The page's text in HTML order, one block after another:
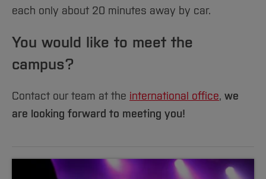
each only about 20 minutes away by car.
You would like to meet the
campus?
Contact our team at the international office, we
are looking forward to meeting you!